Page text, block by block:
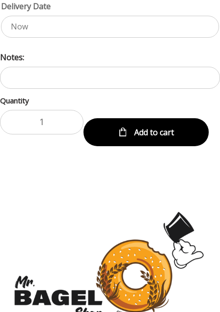
Delivery Date
Notes:
Quantity
Add to cart